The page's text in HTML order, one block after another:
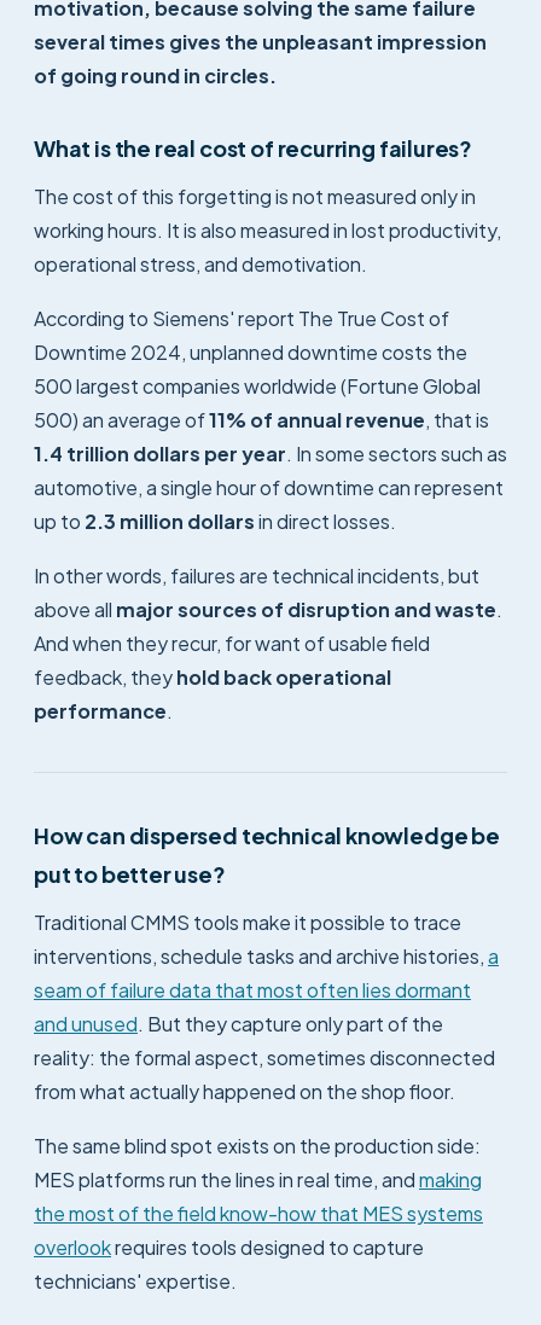
motivation, because solving the same failure
several times gives the unpleasant impression
of going round in circles.
What is the real cost of recurring failures?
The cost of this forgetting is not measured only in
working hours. It is also measured in lost productivity,
operational stress, and demotivation.
According to Siemens' report The True Cost of
Downtime 2024, unplanned downtime costs the
500 largest companies worldwide (Fortune Global
500) an average of11% of annual revenue, that is
1.4 trillion dollars per year. In some sectors such as
automotive, a single hour of downtime can represent
up to 2.3 million dollarsin direct losses.
In other words, failures are technical incidents, but
above all major sources of disruption and waste.
And when they recur, for want of usable field
feedback, theyhold back operational
performance.
How can dispersed technical knowledge be
put to better use?
Traditional CMMS tools make it possible to trace
interventions, schedule tasks and archive histories,a
seam of failure data that most often lies dormant
and unused. But they capture only part of the
reality: the formal aspect, sometimes disconnected
from what actually happened on the shop floor.
The same blind spot exists on the production side:
MES platforms run the lines in real time, andmaking
the most of the field know-how that MES systems
overlookrequires tools designed to capture
technicians' expertise.